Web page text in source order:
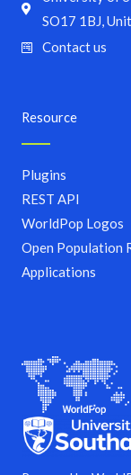
Resource
Plugins
REST API
WorldPop Logos
Open Population
Applications
SO17 1BJ,
Contact us